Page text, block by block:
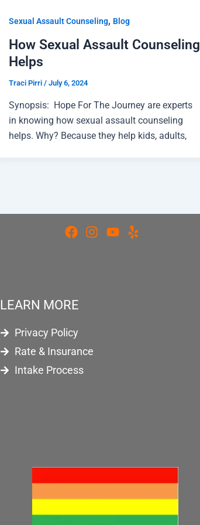
Sexual Assault Counseling, Blog
How Sexual Assault Counseling
Helps
Traci Pirri / July 6, 2024
Synopsis: Hope For The Journey are experts
in knowing how sexual assault counseling
helps. Why? Because they help kids, adults,
LEARN MORE
Privacy Policy
Rate & Insurance
Intake Process